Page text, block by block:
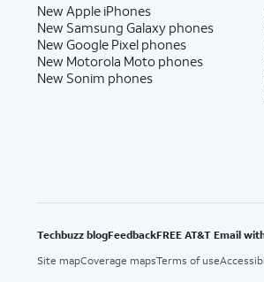
New Apple iPhones
New Samsung Galaxy phones
New Google Pixel phones
New Motorola Moto phones
New Sonim phones
Techbuzz blogFeedbackFREE AT&T Email
Site mapCoverage mapsTerms of use